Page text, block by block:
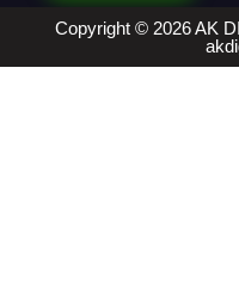
Copyright © 2026 AK